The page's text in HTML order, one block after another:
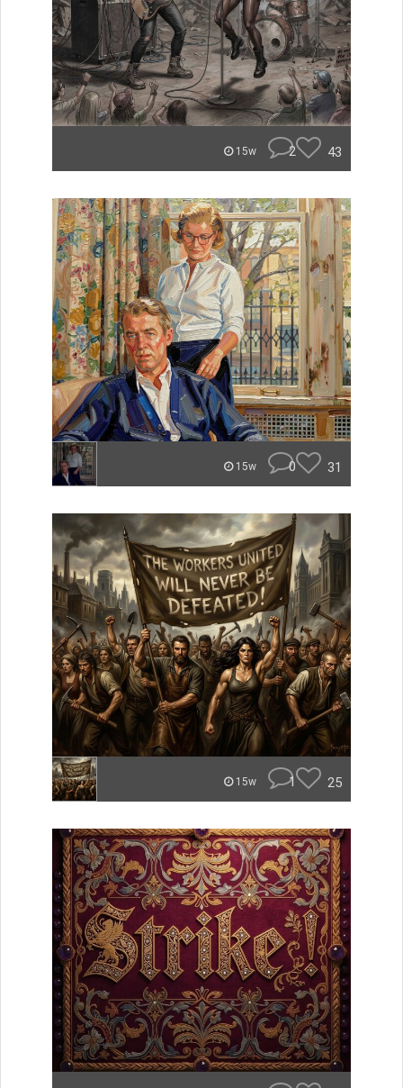
15w 2 43
15w 0 31
15w 1 25